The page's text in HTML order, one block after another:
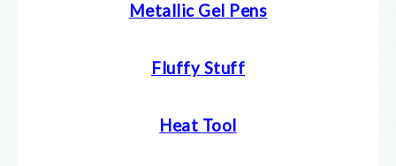
Metallic Gel Pens
Fluffy Stuff
Heat Tool